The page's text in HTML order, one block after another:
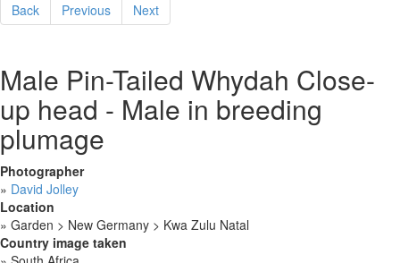
Back Previous Next
Male Pin-Tailed Whydah Close-
up head - Male in breeding
plumage
Photographer
» David Jolley
Location
» Garden > New Germany > Kwa Zulu Natal
Country image taken